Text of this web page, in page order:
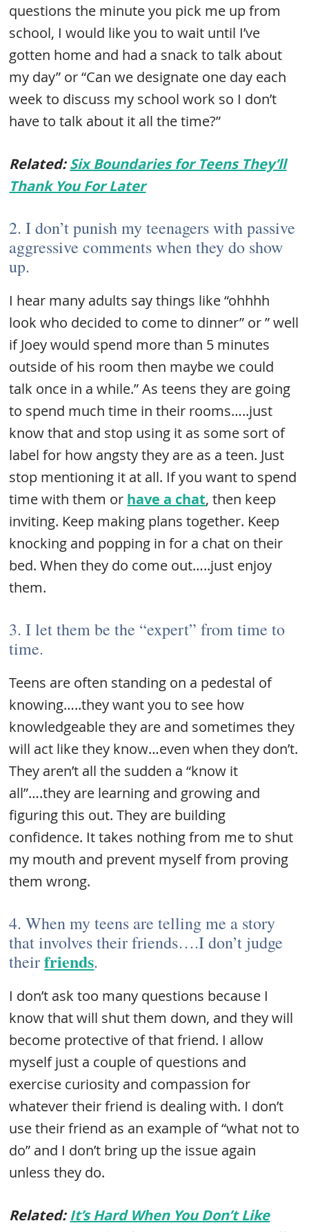
questions the minute you pick me up from
school, I would like you to wait until I’ve
gotten home and had a snack to talk about
my day” or “Can we designate one day each
week to discuss my school work so I don’t
have to talk about it all the time?”
Related:Six Boundaries for Teens They’ll
Thank You For Later
2. I don’t punish my teenagers with passive
aggressive comments when they do show
up.
I hear many adults say things like “ohhhh
look who decided to come to dinner” or ” well
if Joey would spend more than 5 minutes
outside of his room then maybe we could
talk once in a while.” As teens they are going
to spend much time in their rooms…..just
know that and stop using it as some sort of
label for how angsty they are as a teen. Just
stop mentioning it at all. If you want to spend
time with them or have a chat, then keep
inviting. Keep making plans together. Keep
knocking and popping in for a chat on their
bed. When they do come out…..just enjoy
them.
3. I let them be the “expert” from time to
time.
Teens are often standing on a pedestal of
knowing…..they want you to see how
knowledgeable they are and sometimes they
will act like they know…even when they don’t.
They aren’t all the sudden a “know it
all”….they are learning and growing and
figuring this out. They are building
confidence. It takes nothing from me to shut
my mouth and prevent myself from proving
them wrong.
4. When my teens are telling me a story
that involves their friends….I don’t judge
theirfriends.
I don’t ask too many questions because I
know that will shut them down, and they will
become protective of that friend. I allow
myself just a couple of questions and
exercise curiosity and compassion for
whatever their friend is dealing with. I don’t
use their friend as an example of “what not to
do” and I don’t bring up the issue again
unless they do.
Related: It’s Hard When You Don’t Like